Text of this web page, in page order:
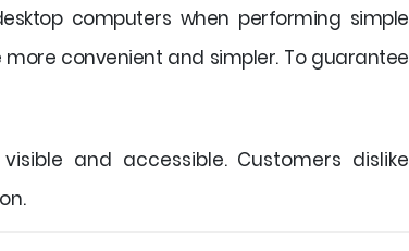
computers when performing simple
convenient and simpler. To guarantee
and accessible. Customers dislike